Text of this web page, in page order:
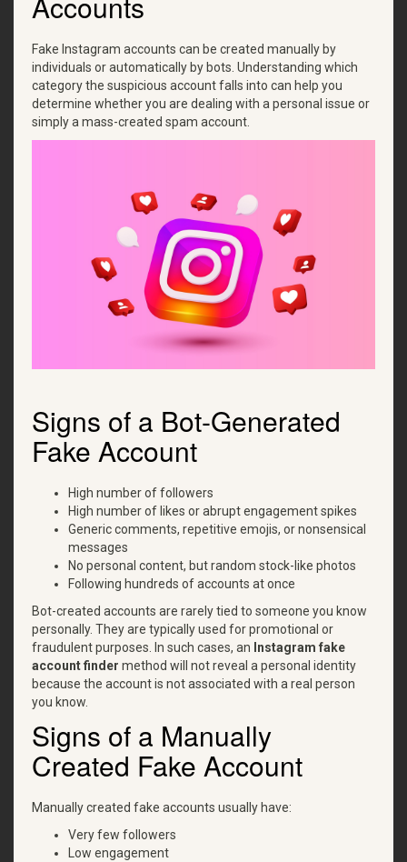
Fake Instagram accounts can be created manually by
individuals or automatically by bots. Understanding which
category the suspicious account falls into can help you
determine whether you are dealing with a personal issue or
simply a mass-created spam account.
Signs of a Bot-Generated
Fake Account
High number of followers
High number of likes or abrupt engagement spikes
Generic comments, repetitive emojis, or nonsensical
messages
No personal content, but random stock-like photos
Following hundreds of accounts at once
Bot-created accounts are rarely tied to someone you know
personally. They are typically used for promotional or
fraudulent purposes. In such cases, an Instagram fake
account finder method will not reveal a personal identity
because the account is not associated with a real person
you know.
Signs of a Manually
Created Fake Account
Manually created fake accounts usually have:
Very few followers
Low engagement